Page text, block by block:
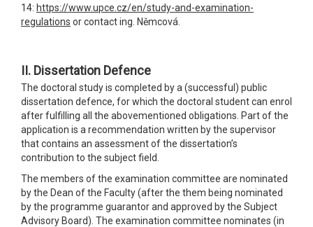
14: https://www.upce.cz/en/study-and-examination-
regulations or contact ing. Němcová.
II. Dissertation Defence
The doctoral study is completed by a (successful) public
dissertation defence, for which the doctoral student can enrol
after fulfilling all the abovementioned obligations. Part of the
application is a recommendation written by the supervisor
that contains an assessment of the dissertation’s
contribution to the subject field.
The members of the examination committee are nominated
by the Dean of the Faculty (after the them being nominated
by the programme guarantor and approved by the Subject
Advisory Board). The examination committee nominates (in